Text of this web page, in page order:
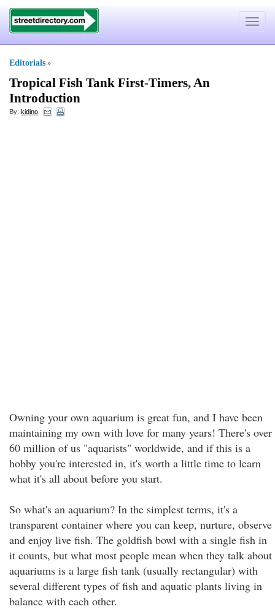
Toggle
Editorials »
Tropical Fish Tank First-Timers,An
Introduction
By: kidino
Owning your own aquarium is great fun, and I have been
maintaining my own with love for many years! There's over
60 million of us "aquarists" worldwide, and if this is a
hobby you're interested in, it's worth a little time to learn
what it's all about before you start.
So what's an aquarium? In the simplest terms, it's a
transparent container where you can keep, nurture, observe
and enjoy live fish. The goldfish bowl with a single fish in
it counts, but what most people mean when they talk about
aquariums is a large fish tank (usually rectangular) with
several different types of fish and aquatic plants living in
balance with each other.